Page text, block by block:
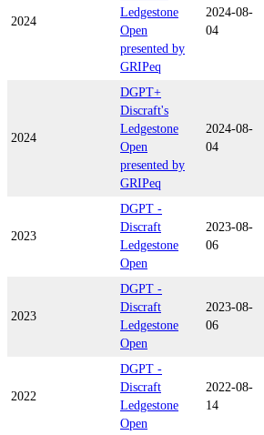
2024
Ledgestone
Open
presented by
GRIPeq
2024-08-
04
2024
DGPT+
Discraft's
Ledgestone
Open
presented by
GRIPeq
2024-08-
04
2023
DGPT -
Discraft
Ledgestone
Open
2023-08-
06
2023
DGPT -
Discraft
Ledgestone
Open
2023-08-
06
2022
DGPT -
Discraft
Ledgestone
Open
2022-08-
14